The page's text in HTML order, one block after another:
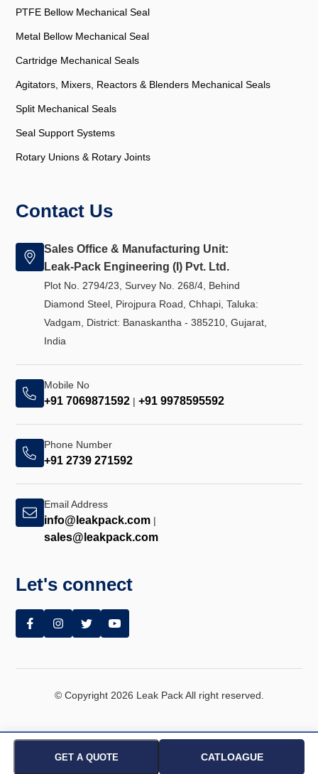
GET A QUOTE CATLOAGUE
PTFE Bellow Mechanical Seal
Metal Bellow Mechanical Seal
Cartridge Mechanical Seals
Agitators, Mixers, Reactors & Blenders Mechanical Seals
Split Mechanical Seals
Seal Support Systems
Rotary Unions & Rotary Joints
Contact Us
Sales Office & Manufacturing Unit:
Leak-Pack Engineering (I) Pvt. Ltd.
Plot No. 2794/23, Survey No. 268/4, Behind
Diamond Steel, Pirojpura Road, Chhapi, Taluka:
Vadgam, District: Banaskantha - 385210, Gujarat,
India
Mobile No
+91 7069871592 |+91 9978595592
Phone Number
+91 2739 271592
Email Address
info@leakpack.com |
sales@leakpack.com
Let's connect
© Copyright 2026 Leak Pack All right reserved.